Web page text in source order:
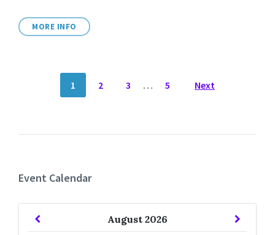
MORE INFO
1 2 3 … 5 Next
Event Calendar
August 2026
Previous